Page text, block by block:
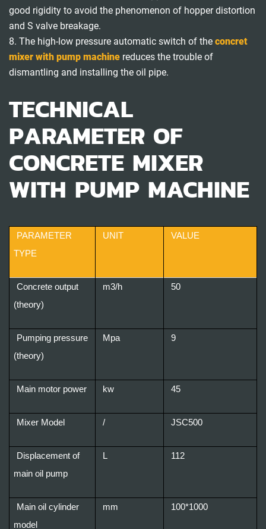
good rigidity to avoid the phenomenon of hopper distortion
and S valve breakage.
8. The high-low pressure automatic switch of the concret
mixer with pump machine reduces the trouble of
dismantling and installing the oil pipe.
TECHNICAL
PARAMETER OF
CONCRETE MIXER
WITH PUMP MACHINE
PARAMETER
TYPE
UNIT VALUE
Concrete output
(theory)
m3/h 50
Pumping pressure
(theory)
Mpa 9
Main motor power kw 45
Mixer Model / JSC500
Displacement of
main oil pump
L 112
Main oil cylinder
model
mm 100*1000